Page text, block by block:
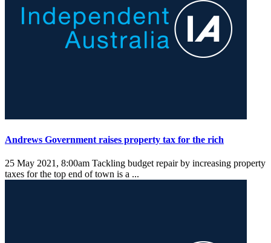
Andrews Government raises property tax for the rich
25 May 2021, 8:00am Tackling budget repair by increasing property
taxes for the top end of town is a ...